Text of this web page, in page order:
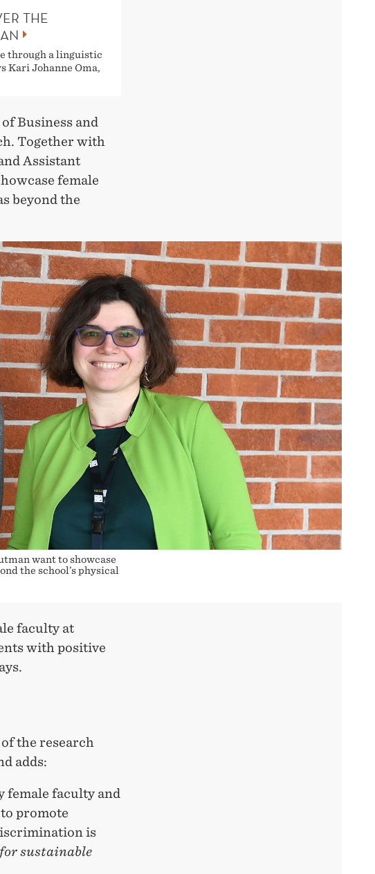
THE
through a linguistic
Kari Johanne Oma,
Business and
Together with
Assistant
female
beyond the
want to showcase
the school’s physical
faculty at
with positive
the research
adds:
female faculty and
promote
is
sustainable